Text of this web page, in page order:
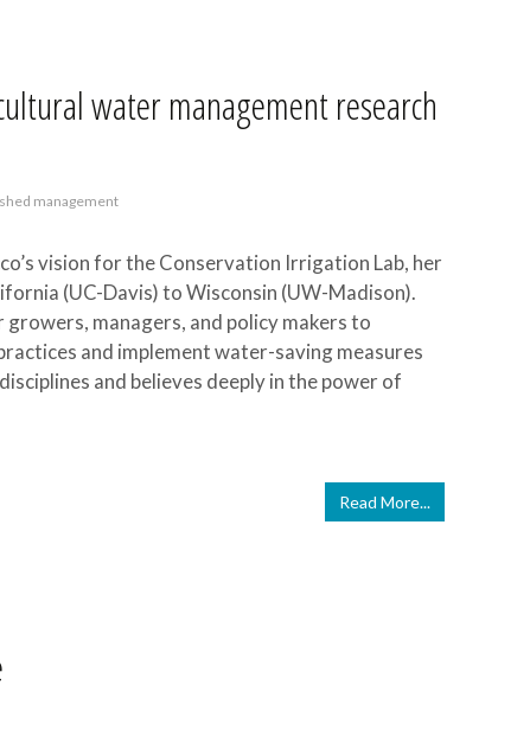
water management research
management
vision for the Conservation Irrigation Lab, her
(UC-Davis) to Wisconsin (UW-Madison).
managers, and policy makers to
and implement water-saving measures
and believes deeply in the power of
Read More...